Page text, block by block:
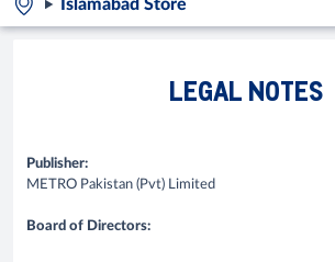
Islamabad Store
LEGAL NOTES
Publisher:
METRO Pakistan (Pvt) Limited
Board of Directors: